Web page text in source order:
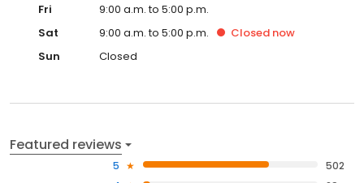
Fri
9:00 a.m. to 5:00 p.m.
Sat
9:00 a.m. to 5:00 p.m. Closed now
Sun
Closed
Featured reviews
5
502